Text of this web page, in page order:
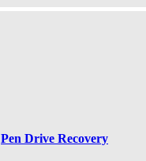
Pen Drive Recovery